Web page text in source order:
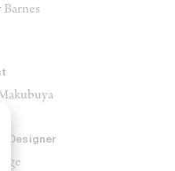
Barnes
Designer